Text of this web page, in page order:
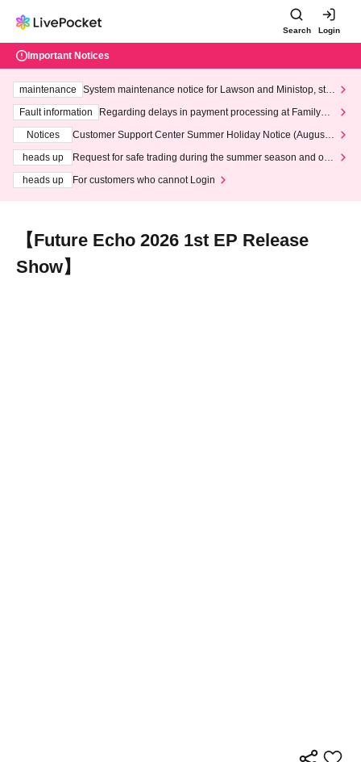
Search Login
Important Notices
maintenance
System maintenance notice for Lawson and Ministop, star
ting at 3:00 AM on Wednesday (Wed)
Fault information
Regarding delays in payment processing at FamilyMa
Notices
Customer Support Center Summer Holiday Notice (August 1
heads up
Request for safe trading during the summer season and our
heads up
For customers who cannot Login
【Future Echo 2026 1st EP Release
Show】